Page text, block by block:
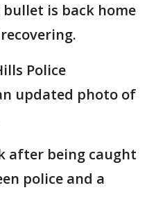
is back home
Police
updated photo of
after being caught
police and a